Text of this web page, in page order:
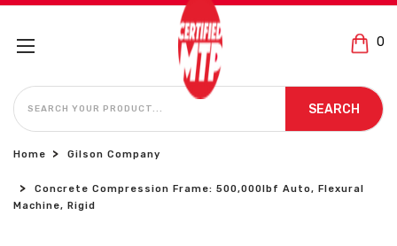
0
SEARCH
SEARCH
Home Gilson Company
Concrete Compression Frame: 500,000lbf Auto, Flexural
Machine, Rigid